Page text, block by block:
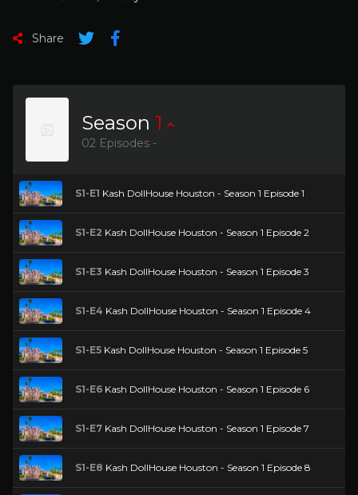
Share
Season 1
02 Episodes -
S1-E1 Kash DollHouse Houston - Season 1 Episode 1
S1-E2 Kash DollHouse Houston - Season 1 Episode 2
S1-E3 Kash DollHouse Houston - Season 1 Episode 3
S1-E4 Kash DollHouse Houston - Season 1 Episode 4
S1-E5 Kash DollHouse Houston - Season 1 Episode 5
S1-E6 Kash DollHouse Houston - Season 1 Episode 6
S1-E7 Kash DollHouse Houston - Season 1 Episode 7
S1-E8 Kash DollHouse Houston - Season 1 Episode 8